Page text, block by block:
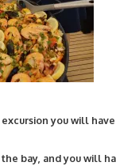
you will
bay, and you will